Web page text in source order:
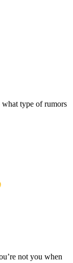
type of rumors
not you when